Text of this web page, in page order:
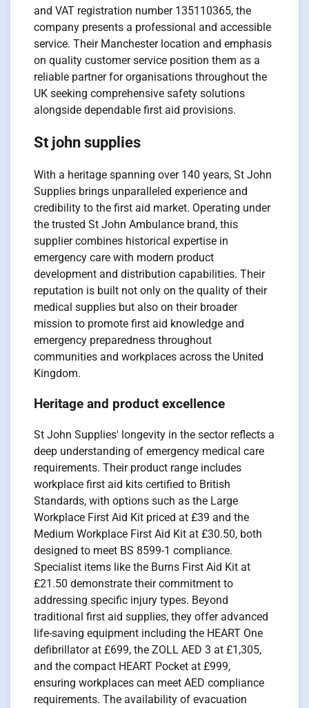
and VAT registration number 135110365, the
company presents a professional and accessible
service. Their Manchester location and emphasis
on quality customer service position them as a
reliable partner for organisations throughout the
UK seeking comprehensive safety solutions
alongside dependable first aid provisions.
St john supplies
With a heritage spanning over 140 years, St John
Supplies brings unparalleled experience and
credibility to the first aid market. Operating under
the trusted St John Ambulance brand, this
supplier combines historical expertise in
emergency care with modern product
development and distribution capabilities. Their
reputation is built not only on the quality of their
medical supplies but also on their broader
mission to promote first aid knowledge and
emergency preparedness throughout
communities and workplaces across the United
Kingdom.
Heritage and product excellence
St John Supplies' longevity in the sector reflects a
deep understanding of emergency medical care
requirements. Their product range includes
workplace first aid kits certified to British
Standards, with options such as the Large
Workplace First Aid Kit priced at £39 and the
Medium Workplace First Aid Kit at £30.50, both
designed to meet BS 8599-1 compliance.
Specialist items like the Burns First Aid Kit at
£21.50 demonstrate their commitment to
addressing specific injury types. Beyond
traditional first aid supplies, they offer advanced
life-saving equipment including the HEART One
defibrillator at £699, the ZOLL AED 3 at £1,305,
and the compact HEART Pocket at £999,
ensuring workplaces can meet AED compliance
requirements. The availability of evacuation